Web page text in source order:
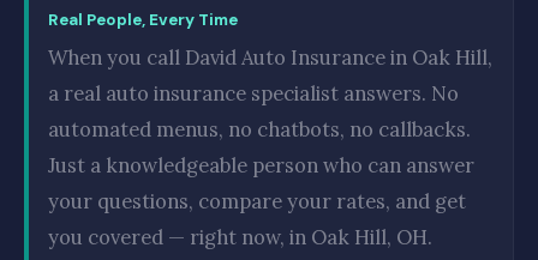
Real People, Every Time
When you call David Auto Insurance in Oak Hill,
a real auto insurance specialist answers. No
automated menus, no chatbots, no callbacks.
Just a knowledgeable person who can answer
your questions, compare your rates, and get
you covered — right now, in Oak Hill, OH.